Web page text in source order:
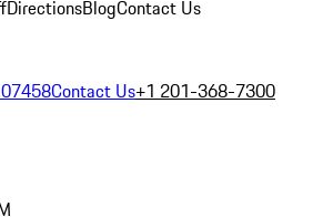
DirectionsBlogContact Us
Contact Us+1 201-368-7300